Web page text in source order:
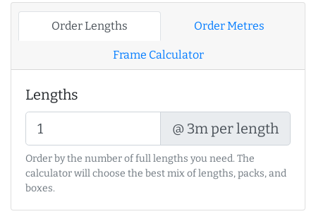
Order Lengths Order Metres
Frame Calculator
Lengths
@ 3m per length
Order by the number of full lengths you need. The
calculator will choose the best mix of lengths, packs, and
boxes.